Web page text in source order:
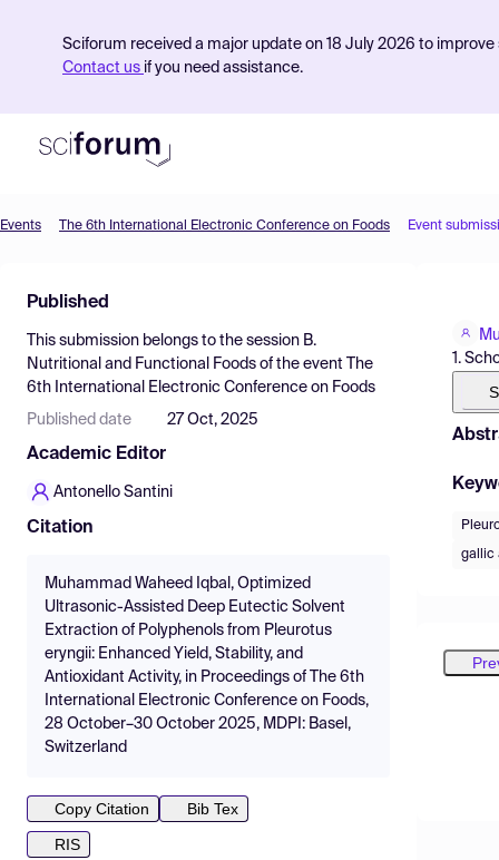
Sciforum received a major update on 18 July 2026 to
Contact us if you need assistance.
Find Events
Pricing
Resources
Events The 6th International Electronic Conference on Foods Event
Published
This submission belongs to the session B.
Nutritional and Functional Foods of the event
The
6th International Electronic Conference on Foods
Published date 27 Oct, 2025
Academic Editor
Antonello Santini
Citation
Muhammad Waheed Iqbal, Optimized
Ultrasonic-Assisted Deep Eutectic Solvent
Extraction of Polyphenols from Pleurotus
eryngii: Enhanced Yield, Stability, and
Antioxidant Activity, in Proceedings of The 6th
International Electronic Conference on Foods,
28 October–30 October 2025, MDPI: Basel,
Switzerland
Copy Citation
Bib Tex
RIS
1.
gallic